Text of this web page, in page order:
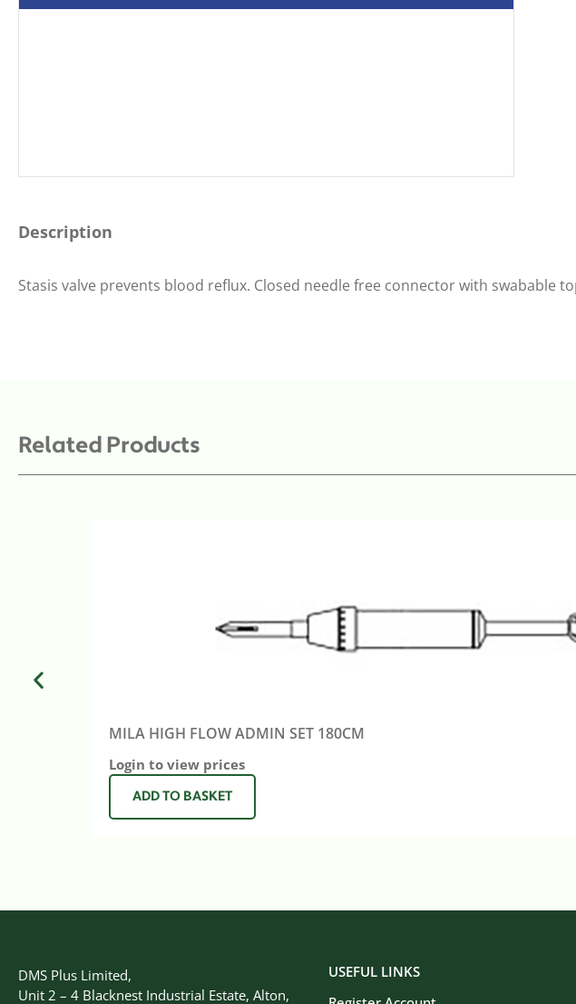
Description
Stasis valve prevents blood reflux. Closed needle free connector with swabable
Related Products
MILA HIGH FLOW ADMIN SET 180CM
Login to view prices
ADD TO BASKET
DMS Plus Limited,
Unit 2 – 4 Blacknest Industrial Estate, Alton,
USEFUL LINKS